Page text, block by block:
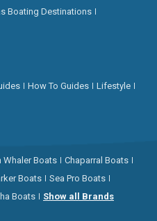
Boating Destinations
How To Guides
Lifestyle
Whaler Boats
Chaparral Boats
Boats
Sea Pro Boats
Boats Show all Brands